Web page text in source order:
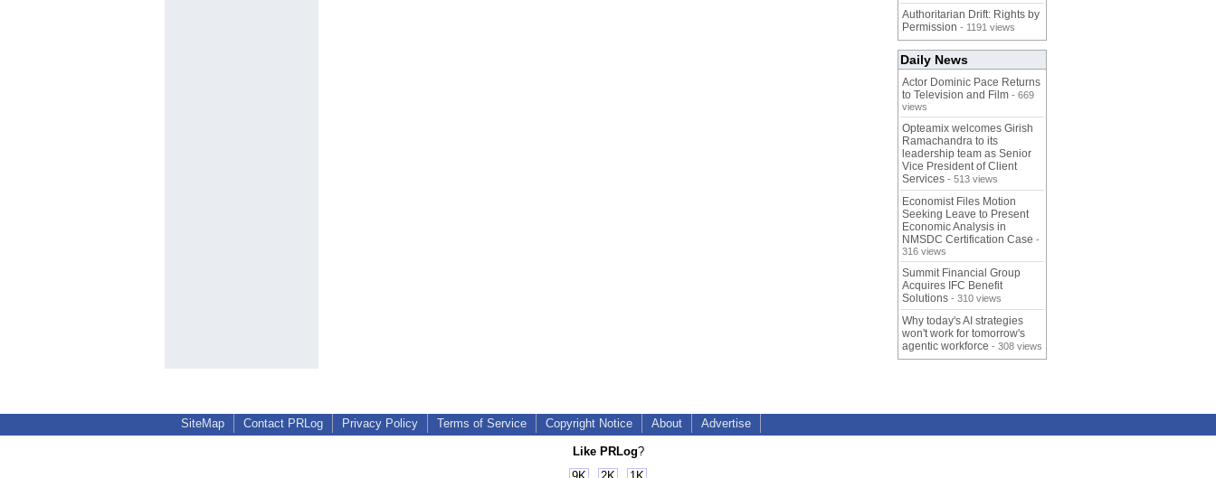
Authoritarian Drift: Rights by
Permission - 1191 views
Daily News
Actor Dominic Pace Returns
to Television and Film - 669
views
Opteamix welcomes Girish
Ramachandra to its
leadership team as Senior
Vice President of Client
Services - 513 views
Economist Files Motion
Seeking Leave to Present
Economic Analysis in
NMSDC Certification Case -
316 views
Summit Financial Group
Acquires IFC Benefit
Solutions - 310 views
Why today's AI strategies
won't work for tomorrow's
agentic workforce - 308 views
SiteMap Contact PRLog Privacy Policy Terms of Service Copyright Notice About Advertise
Like PRLog?